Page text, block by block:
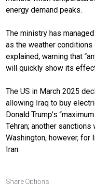
energy demand peaks.
The ministry has
as the weather
explained, warning that
will quickly show its
The US in March 2025
allowing Iraq to buy
Donald Trump’s
Tehran; another
Washington, however, for
Iran.
Share Options